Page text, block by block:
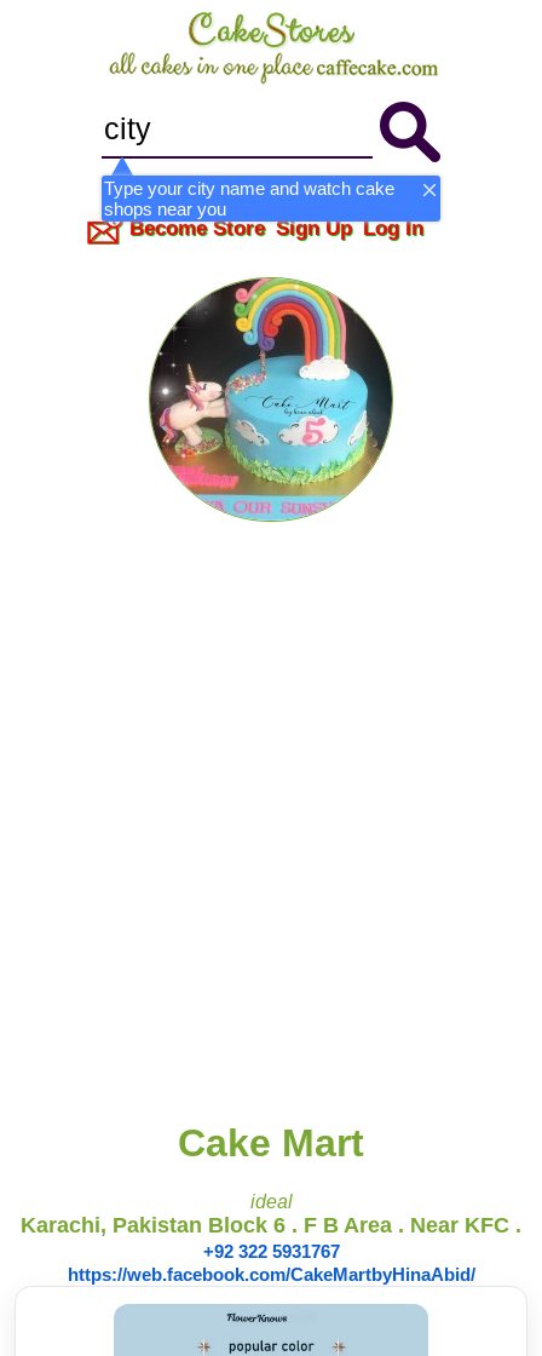
Type your city name and watch cake
shops near you
Become Store Sign Up Log In
Cake Mart
ideal
Karachi, Pakistan Block 6 . F B Area . Near KFC .
+92 322 5931767
https://web.facebook.com/CakeMartbyHinaAbid/